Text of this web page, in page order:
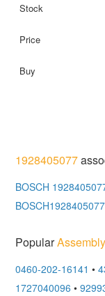
1928405077
BOSCH
BOSCH1928405077
Popular
0460-202-16141 •
1727040096 •